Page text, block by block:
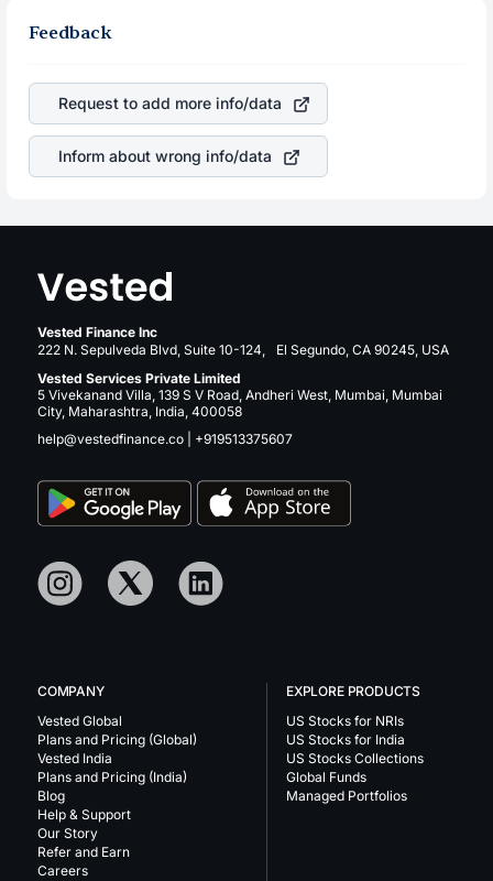
appreciated, it will lower your profits. This currency flow
robust the business is. Investors tend to compare such
Qualcomm Incorporated stock in most cases does not
react in the same manner as other companies in the
sector due to its brand and services revenue.
Feedback
Request to add more info/data
Inform about wrong info/data
Vested Finance Inc
222 N. Sepulveda Blvd, Suite 10-124, El Segundo, CA 90245, USA
Vested Services Private Limited
5 Vivekanand Villa, 139 S V Road, Andheri West, Mumbai, Mumbai
City, Maharashtra, India, 400058
help@vestedfinance.co
+919513375607
COMPANY
Vested Global
Plans and Pricing (Global)
Vested India
Plans and Pricing (India)
Blog
Help & Support
Our Story
Refer and Earn
Careers
EXPLORE PRODUCTS
US Stocks for NRIs
US Stocks for India
US Stocks Collections
Global Funds
Managed Portfolios